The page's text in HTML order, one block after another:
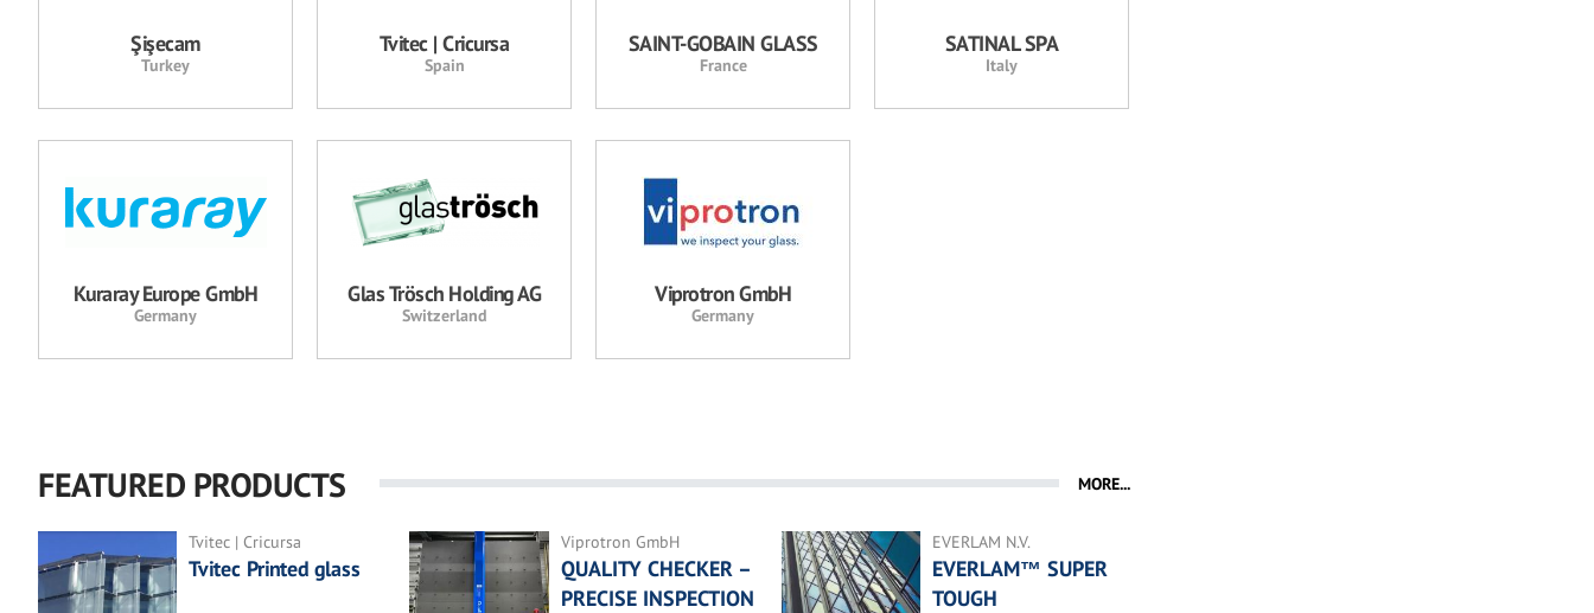
Şişecam
Turkey
Tvitec | Cricursa
Spain
SAINT-GOBAIN GLASS
France
SATINAL SPA
Italy
Kuraray Europe GmbH
Germany
Glas Trösch Holding AG
Switzerland
Viprotron GmbH
Germany
FEATURED PRODUCTS MORE...
Tvitec | Cricursa
Tvitec Printed glass
Viprotron GmbH
QUALITY CHECKER –
PRECISE INSPECTION
EVERLAM N.V.
EVERLAM™ SUPER
TOUGH